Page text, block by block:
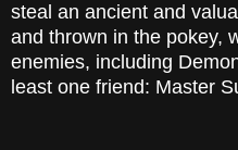
steal an ancient and
and thrown in the pokey,
enemies, including
least one friend: Master